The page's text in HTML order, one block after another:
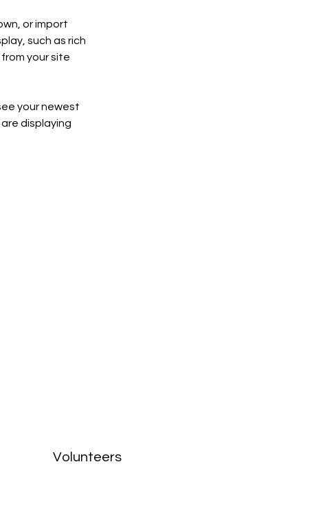
or import
such as rich
your site
your newest
displaying
Volunteers